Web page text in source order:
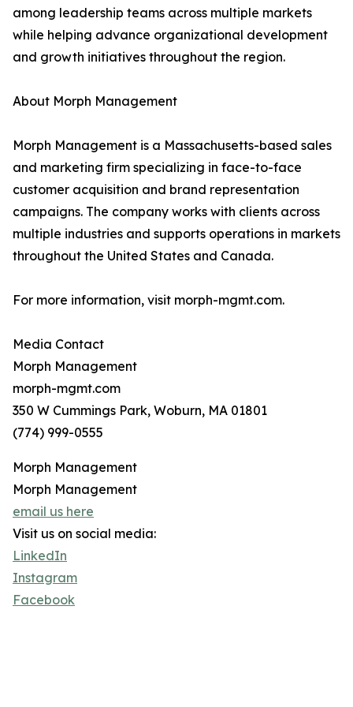
among leadership teams across multiple markets
while helping advance organizational development
and growth initiatives throughout the region.
About Morph Management
Morph Management is a Massachusetts-based sales
and marketing firm specializing in face-to-face
customer acquisition and brand representation
campaigns. The company works with clients across
multiple industries and supports operations in markets
throughout the United States and Canada.
For more information, visit morph-mgmt.com.
Media Contact
Morph Management
morph-mgmt.com
350 W Cummings Park, Woburn, MA 01801
(774) 999-0555
Morph Management
Morph Management
email us here
Visit us on social media:
LinkedIn
Instagram
Facebook